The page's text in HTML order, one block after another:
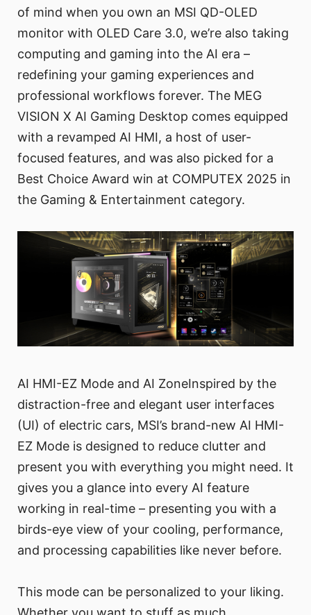
of mind when you own an MSI QD-OLED
monitor with OLED Care 3.0, we’re also taking
computing and gaming into the AI era –
redefining your gaming experiences and
professional workflows forever. The MEG
VISION X AI Gaming Desktop comes equipped
with a revamped AI HMI, a host of user-
focused features, and was also picked for a
Best Choice Award win at COMPUTEX 2025 in
the Gaming & Entertainment category.
AI HMI-EZ Mode and AI ZoneInspired by the
distraction-free and elegant user interfaces
(UI) of electric cars, MSI’s brand-new AI HMI-
EZ Mode is designed to reduce clutter and
present you with everything you might need. It
gives you a glance into every AI feature
working in real-time – presenting you with a
birds-eye view of your cooling, performance,
and processing capabilities like never before.
This mode can be personalized to your liking.